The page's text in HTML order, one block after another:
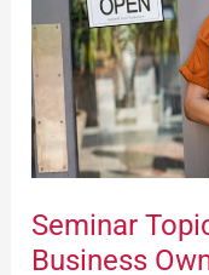
Seminar
Business
Small
Business
Owners
in
Struggling
Communities